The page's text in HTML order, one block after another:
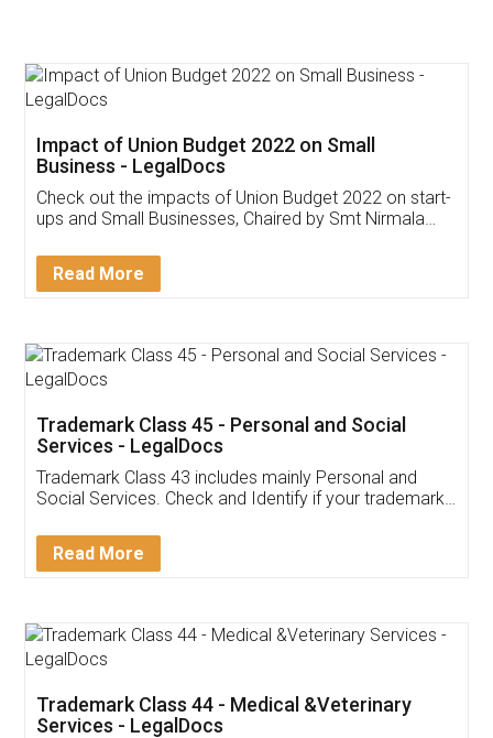
Get Free Invoicing Software
Invoice ,GST ,Credit ,Inventory
Download Our Mobile
App available on:
Customer Testimonials